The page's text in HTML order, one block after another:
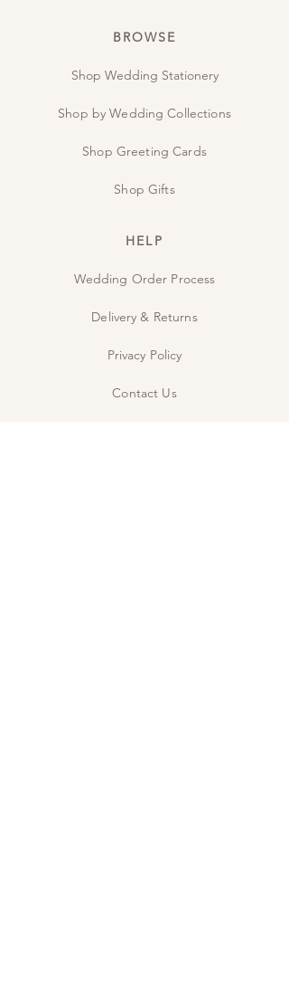
BROWSE
Shop Wedding Stationery
Shop by Wedding Collections
Shop Greeting Cards
Shop Gifts
HELP
Wedding Order Process
Delivery & Returns
Privacy Policy
Contact Us